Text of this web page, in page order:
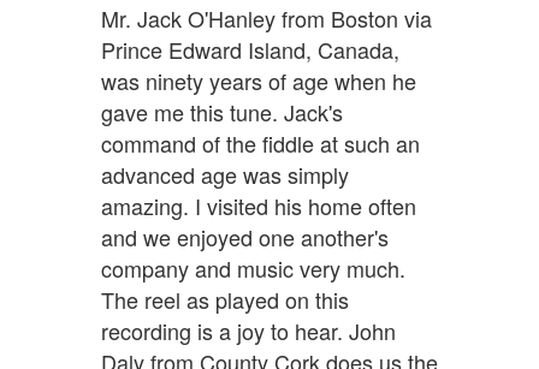
Mr. Jack O'Hanley from Boston via
Prince Edward Island, Canada,
was ninety years of age when he
gave me this tune. Jack's
command of the fiddle at such an
advanced age was simply
amazing. I visited his home often
and we enjoyed one another's
company and music very much.
The reel as played on this
recording is a joy to hear. John
Daly from County Cork does us the